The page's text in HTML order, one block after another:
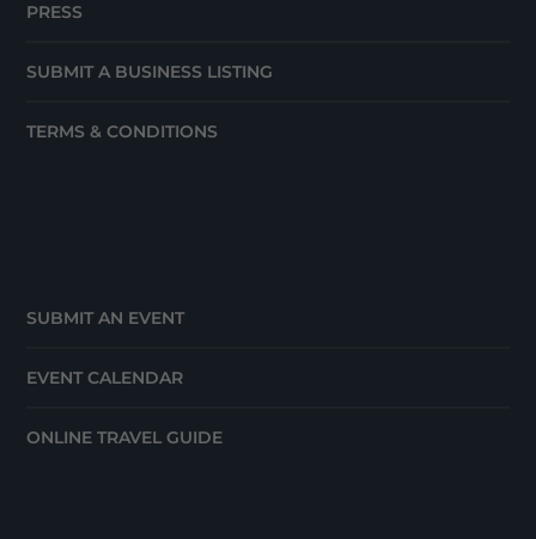
PRESS
SUBMIT A BUSINESS LISTING
TERMS & CONDITIONS
SUBMIT AN EVENT
EVENT CALENDAR
ONLINE TRAVEL GUIDE